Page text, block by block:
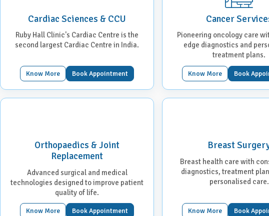
Cardiac Sciences & CCU
Ruby Hall Clinic's Cardiac Centre is the
second largest Cardiac Centre in India.
Know More Book Appointment
Cancer
Pioneering oncology care
edge diagnostics and
treatment plans.
Know More Book
Orthopaedics & Joint
Replacement
Advanced surgical and medical
technologies designed to improve patient
quality of life.
Know More Book Appointment
Breast
Breast health care with
diagnostics, treatment
personalised care.
Know More Book